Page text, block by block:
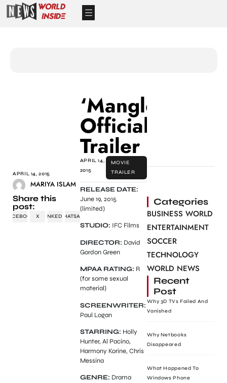
APRIL 14, 2015
MARIYA ISLAM
Share this
post:
FACEBOOK X LINKEDINWHATSAPP
‘Manglehorn’
Official
Trailer
APRIL 14,
2015
MOVIE
TRAILER
RELEASE DATE:
June 19, 2015
(limited)
STUDIO: IFC Films
DIRECTOR: David
Gordon Green
MPAA RATING: R
(for some sexual
material)
SCREENWRITER:
Paul Logan
STARRING: Holly
Hunter, Al Pacino,
Harmony Korine, Chris
Messina
GENRE: Drama
Categories
BUSINESS WORLD
ENTERTAINMENT
SOCCER
TECHNOLOGY
WORLD NEWS
Recent
Post
Why 3D TVs Failed And
Vanished
Why Netbooks
Disappeared
What Happened To
Windows Phone